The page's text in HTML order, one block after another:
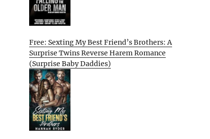
Free: Sexting My Best Friend’s Brothers: A
Surprise Twins Reverse Harem Romance
(Surprise Baby Daddies)